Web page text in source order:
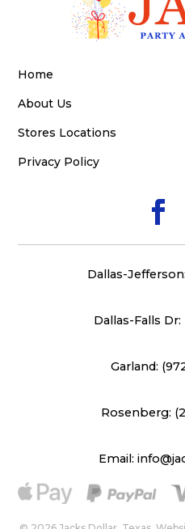
Home
About Us
Stores Locations
Privacy Policy
Dallas-
Dallas-Falls Dr:
Garland:
Rosenberg:
Email: